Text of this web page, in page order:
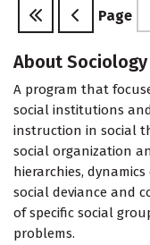
Page
About Sociology
A program that
social institutions
instruction in social
social organization
hierarchies,
social deviance and
of specific social
problems.